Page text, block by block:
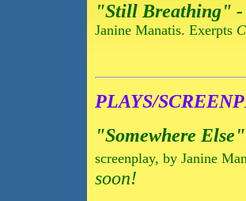
"Still Breathing" -
Janine Manatis. Exerpts
PLAYS/
"Somewhere Else"
screenplay, by Janine
soon!